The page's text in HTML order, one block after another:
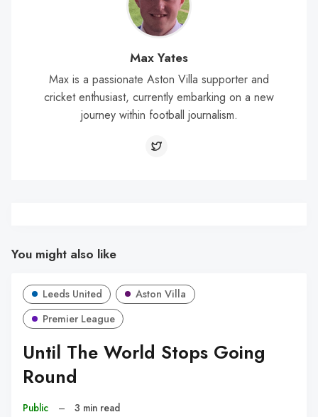
Max Yates
Max is a passionate Aston Villa supporter and
cricket enthusiast, currently embarking on a new
journey within football journalism.
You might also like
Leeds United
Aston Villa
Premier League
Until The World Stops Going
Round
Public – 3 min read